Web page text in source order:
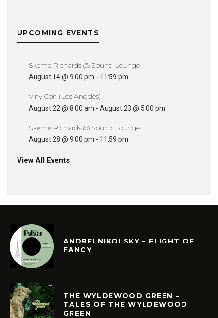
UPCOMING EVENTS
Skeme Richards @ Sound Lounge
August 14 @ 9:00 pm - 11:59 pm
VinylCon (Los Angeles)
August 22 @ 8:00 am - August 23 @ 5:00 pm
Skeme Richards @ Sound Lounge
August 28 @ 9:00 pm - 11:59 pm
View All Events
ANDREI NIKOLSKY – FLIGHT OF
FANCY
THE WYLDEWOOD GREEN –
TALES OF THE WYLDEWOOD
GREEN